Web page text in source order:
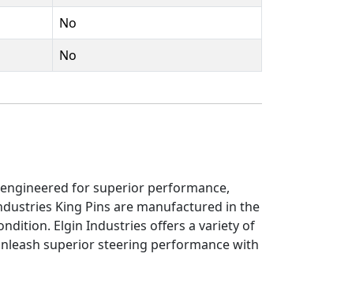
No
No
for superior performance,
King Pins are manufactured in the
Elgin Industries offers a variety of
superior steering performance with